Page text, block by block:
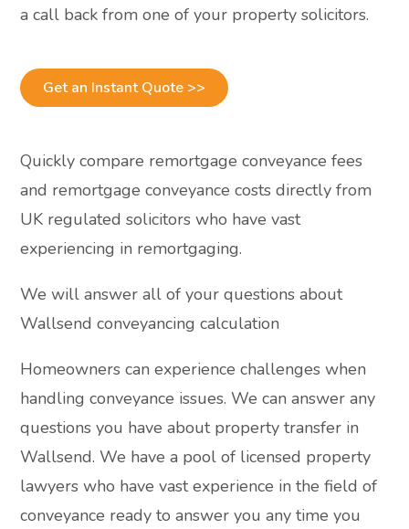
a call back from one of your property solicitors.
Get an Instant Quote >>
Quickly compare remortgage conveyance fees
and remortgage conveyance costs directly from
UK regulated solicitors who have vast
experiencing in remortgaging.
We will answer all of your questions about
Wallsend conveyancing calculation
Homeowners can experience challenges when
handling conveyance issues. We can answer any
questions you have about property transfer in
Wallsend. We have a pool of licensed property
lawyers who have vast experience in the field of
conveyance ready to answer you any time you